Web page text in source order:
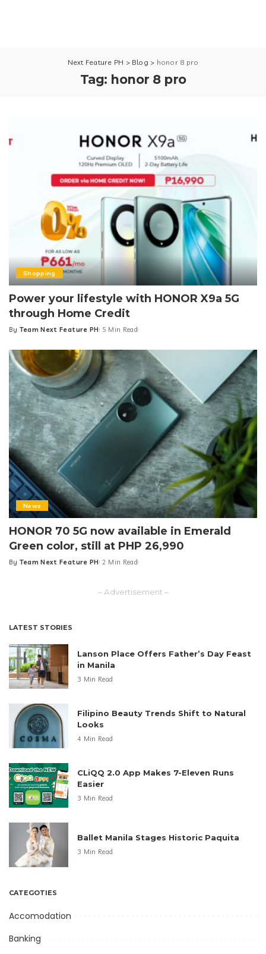
Next Feature PH > Blog > honor 8 pro
Tag: honor 8 pro
Shopping
Power your lifestyle with HONOR X9a 5G
through Home Credit
Posted
By Team Next Feature PH 5 Min Read
News
HONOR 70 5G now available in Emerald
Green color, still at PHP 26,990
Posted
By Team Next Feature PH 2 Min Read
– Advertisement –
LATEST STORIES
Lanson Place Offers Father’s Day Feast
in Manila
3 Min Read
Filipino Beauty Trends Shift to Natural
Looks
4 Min Read
CLiQQ 2.0 App Makes 7-Eleven Runs
Easier
3 Min Read
Ballet Manila Stages Historic Paquita
3 Min Read
CATEGOTIES
Accomodation
Banking